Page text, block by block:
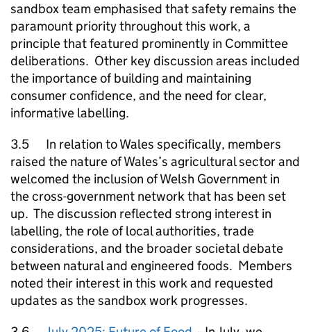
sandbox team emphasised that safety remains the
paramount priority throughout this work, a
principle that featured prominently in Committee
deliberations. Other key discussion areas included
the importance of building and maintaining
consumer confidence, and the need for clear,
informative labelling.
3.5 In relation to Wales specifically, members
raised the nature of Wales’s agricultural sector and
welcomed the inclusion of Welsh Government in
the cross-government network that has been set
up. The discussion reflected strong interest in
labelling, the role of local authorities, trade
considerations, and the broader societal debate
between natural and engineered foods. Members
noted their interest in this work and requested
updates as the sandbox work progresses.